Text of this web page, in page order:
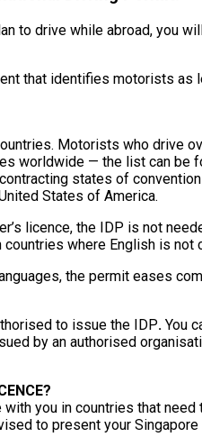
to drive while abroad, you
that identifies motorists
Motorists who drive
worldwide — the list can be
states of
States of America.
licence, the IDP is not
where English is not
the permit eases
to issue the IDP. You
by an authorised
you in countries that
to present your